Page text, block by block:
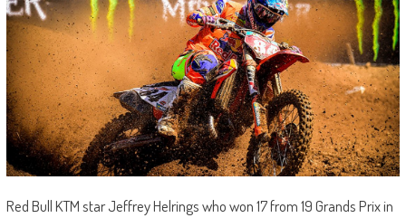
Red Bull KTM star Jeffrey Helrings who won 17 from 19 Grands Prix in